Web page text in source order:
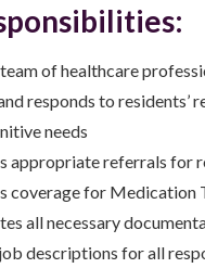
team of healthcare
responds to
needs
appropriate referrals for
coverage for Medication
all necessary
descriptions for all